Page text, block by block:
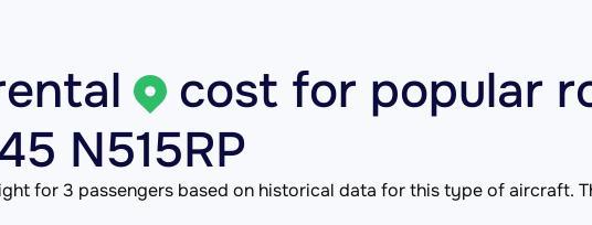
cost for popular
N515RP
for 3 passengers based on historical data for this type of aircraft.